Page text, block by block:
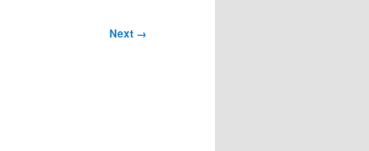
Next →